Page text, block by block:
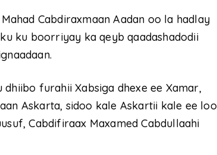
Cabdiraxmaan Aadan oo la hadlay
ku boorriyay ka qeyb qaadashadodii
dhiibo furahii Xabsiga dhexe ee Xamar,
Askarta, sidoo kale Askartii kale ee loo
Cabdifiraax Maxamed Cabdullaahi